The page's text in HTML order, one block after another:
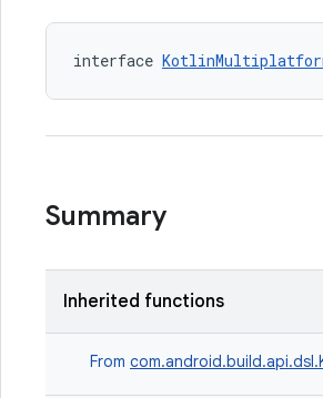
interface
Summary
Inherited functions
From